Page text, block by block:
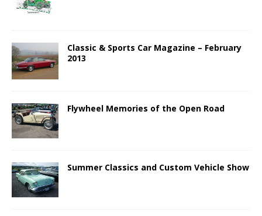
Classic & Sports Car Magazine – February
2013
Flywheel Memories of the Open Road
Summer Classics and Custom Vehicle Show